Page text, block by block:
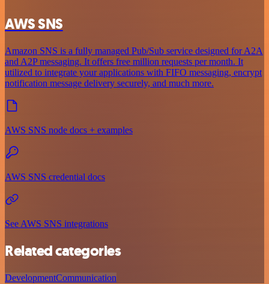
AWS SNS
Amazon SNS is a fully managed Pub/Sub service designed for A2A
and A2P messaging. It offers free million requests per month. It
utilized to integrate your applications with FIFO messaging, encrypt
notification message delivery securely, and much more.
AWS SNS node docs + examples
AWS SNS credential docs
See AWS SNS integrations
Related categories
DevelopmentCommunication